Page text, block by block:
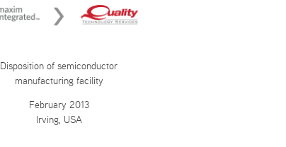
Disposition of semiconductor
manufacturing facility
February 2013
Irving, USA